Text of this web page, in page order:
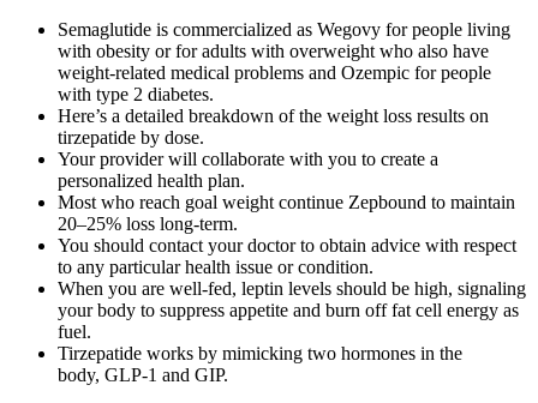
Semaglutide is commercialized as Wegovy for people living
with obesity or for adults with overweight who also have
weight-related medical problems and Ozempic for people
with type 2 diabetes.
Here’s a detailed breakdown of the weight loss results on
tirzepatide by dose.
Your provider will collaborate with you to create a
personalized health plan.
Most who reach goal weight continue Zepbound to maintain
20–25% loss long-term.
You should contact your doctor to obtain advice with respect
to any particular health issue or condition.
When you are well-fed, leptin levels should be high, signaling
your body to suppress appetite and burn off fat cell energy as
fuel.
Tirzepatide works by mimicking two hormones in the
body, GLP-1 and GIP.